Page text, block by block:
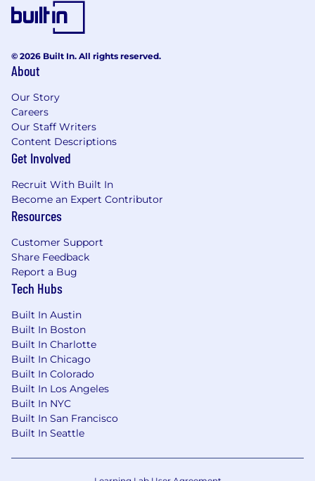
© 2026 Built In. All rights reserved.
About
Our Story
Careers
Our Staff Writers
Content Descriptions
Get Involved
Recruit With Built In
Become an Expert Contributor
Resources
Customer Support
Share Feedback
Report a Bug
Tech Hubs
Built In Austin
Built In Boston
Built In Charlotte
Built In Chicago
Built In Colorado
Built In Los Angeles
Built In NYC
Built In San Francisco
Built In Seattle